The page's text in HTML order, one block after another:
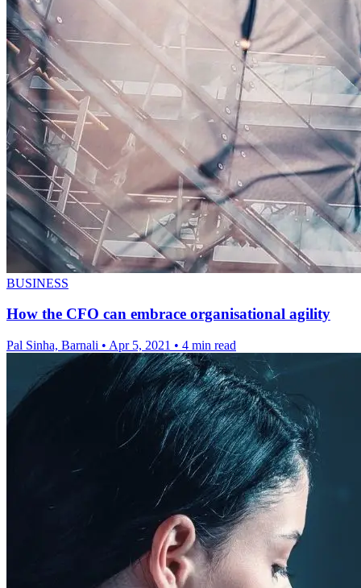
BUSINESS
How the CFO can embrace organisational agility
Pal Sinha, Barnali • Apr 5, 2021 • 4 min read